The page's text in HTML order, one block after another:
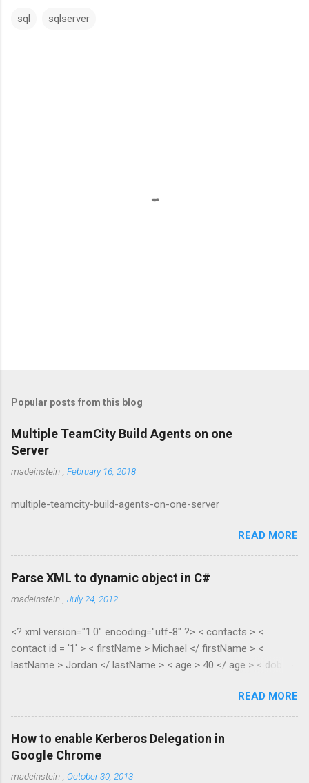
sql sqlserver
Popular posts from this blog
Multiple TeamCity Build Agents on one
Server
madeinstein February 16, 2018
multiple-teamcity-build-agents-on-one-server
READ MORE
Parse XML to dynamic object in C#
madeinstein July 24, 2012
<? xml version="1.0" encoding="utf-8" ?> < contacts > <
contact id = '1' > < firstName > Michael </ firstName > <
lastName > Jordan </ lastName > < age > 40 </ age > < dob >
contact id = '2' > < firstName > Scottie </ firstName > <
lastName > Pippen </ lastName > < age > 38 </ age > < dob >
1967 </ dob > < salary > 55.28 </ salary > </ contact > </
contacts > public class XmlToDynamic { public static void
Parse(dynamic parent, XElement node) { if (node.HasElements)
READ MORE
How to enable Kerberos Delegation in
Google Chrome
madeinstein October 30, 2013